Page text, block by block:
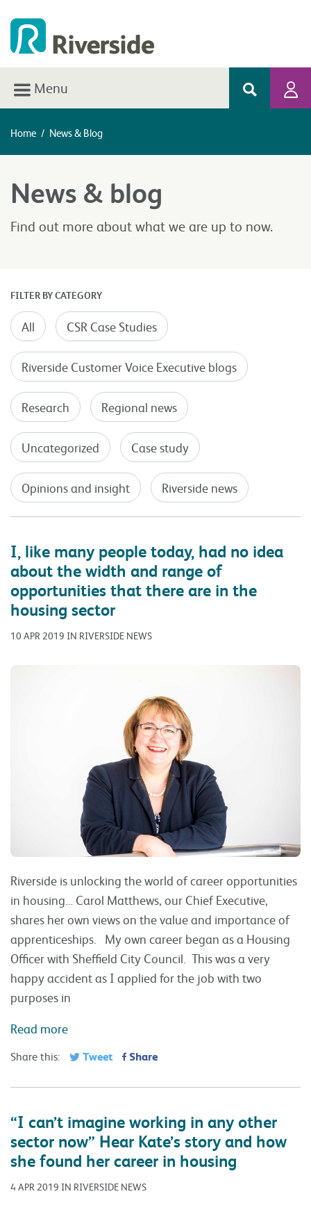
Menu
Home / News & Blog
News & blog
Find out more about what we are up to now.
FILTER BY CATEGORY
All CSR Case Studies
Riverside Customer Voice Executive blogs
Research Regional news
Uncategorized Case study
Opinions and insight Riverside news
I, like many people today, had no idea
about the width and range of
opportunities that there are in the
housing sector
10 APR 2019 IN RIVERSIDE NEWS
Riverside is unlocking the world of career opportunities
in housing… Carol Matthews, our Chief Executive,
shares her own views on the value and importance of
apprenticeships. My own career began as a Housing
Officer with Sheffield City Council. This was a very
happy accident as I applied for the job with two
purposes in
Read more
Share this: Tweet Share
“I can’t imagine working in any other
sector now” Hear Kate’s story and how
she found her career in housing
4 APR 2019 IN RIVERSIDE NEWS